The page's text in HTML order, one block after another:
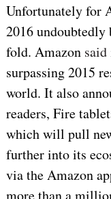
Unfortunately for
2016
fold. Amazon said
surpassing 2015
world. It also
readers, Fire
which will pull
further into its
via the Amazon
more than a